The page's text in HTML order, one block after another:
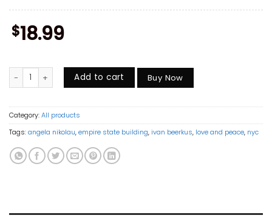
$18.99
When the Power of Love Beats the Love of Power the World
Add to cart Buy Now
Category: All products
Tags: angela nikolau, empire state building, ivan beerkus, love and peace, nyc